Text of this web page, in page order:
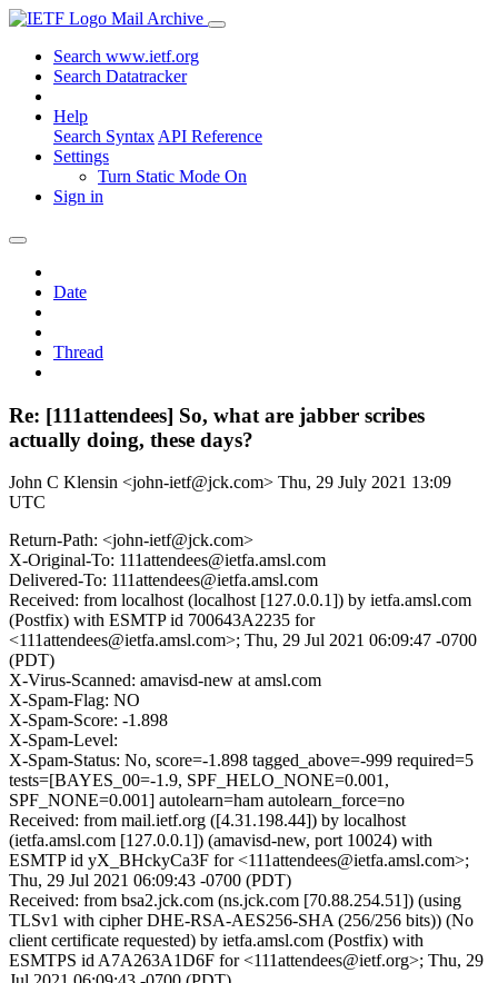
Mail Archive
Search www.ietf.org
Search Datatracker
Help
Search Syntax API Reference
Settings
Turn Static Mode On
Sign in
Date
Thread
Re: [111attendees] So, what are jabber scribes
actually doing, these days?
John C Klensin <john-ietf@jck.com> Thu, 29 July 2021 13:09
UTC
Return-Path: <john-ietf@jck.com>
X-Original-To: 111attendees@ietfa.amsl.com
Delivered-To: 111attendees@ietfa.amsl.com
Received: from localhost (localhost [127.0.0.1]) by ietfa.amsl.com
(Postfix) with ESMTP id 700643A2235 for
<111attendees@ietfa.amsl.com>; Thu, 29 Jul 2021 06:09:47 -0700
(PDT)
X-Virus-Scanned: amavisd-new at amsl.com
X-Spam-Flag: NO
X-Spam-Score: -1.898
X-Spam-Level:
X-Spam-Status: No, score=-1.898 tagged_above=-999 required=5
tests=[BAYES_00=-1.9, SPF_HELO_NONE=0.001,
SPF_NONE=0.001] autolearn=ham autolearn_force=no
Received: from mail.ietf.org ([4.31.198.44]) by localhost
(ietfa.amsl.com [127.0.0.1]) (amavisd-new, port 10024) with
ESMTP id yX_BHckyCa3F for <111attendees@ietfa.amsl.com>;
Thu, 29 Jul 2021 06:09:43 -0700 (PDT)
Received: from bsa2.jck.com (ns.jck.com [70.88.254.51]) (using
TLSv1 with cipher DHE-RSA-AES256-SHA (256/256 bits)) (No
client certificate requested) by ietfa.amsl.com (Postfix) with
ESMTPS id A7A263A1D6F for <111attendees@ietf.org>; Thu, 29